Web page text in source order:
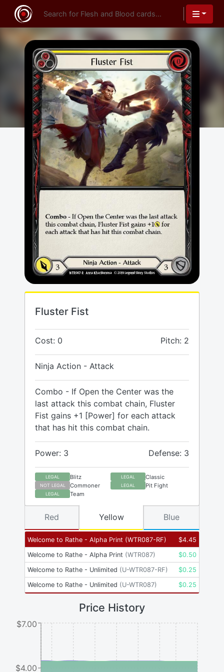
Fluster Fist
Cost: 0 Pitch: 2
Ninja Action - Attack
Combo - If Open the Center was the
last attack this combat chain, Fluster
Fist gains +1 [Power] for each attack
that has hit this combat chain.
Power: 3 Defense: 3
LEGAL Blitz LEGAL Classic
NOT LEGAL Commoner LEGAL Pit Fight
LEGAL Team
Welcome to Rathe - Alpha Print (WTR087-RF) $4.45
Welcome to Rathe - Alpha Print (WTR087) $0.50
Welcome to Rathe - Unlimited (U-WTR087-RF) $0.25
Welcome to Rathe - Unlimited (U-WTR087) $0.25
Red Yellow Blue
Price History
$4.00
$7.00